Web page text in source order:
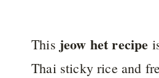
This jeow het recipe
Thai sticky rice and